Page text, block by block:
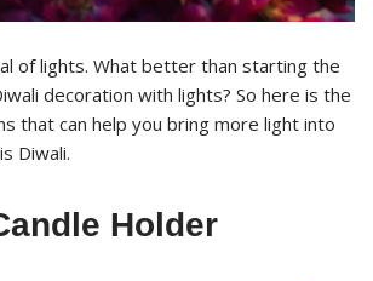
of lights. What better than starting the
decoration with lights? So here is the
that can help you bring more light into
Diwali.
Holder